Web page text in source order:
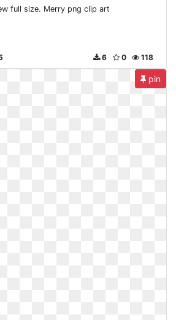
full size. Merry png clip art
118
0
6
pin